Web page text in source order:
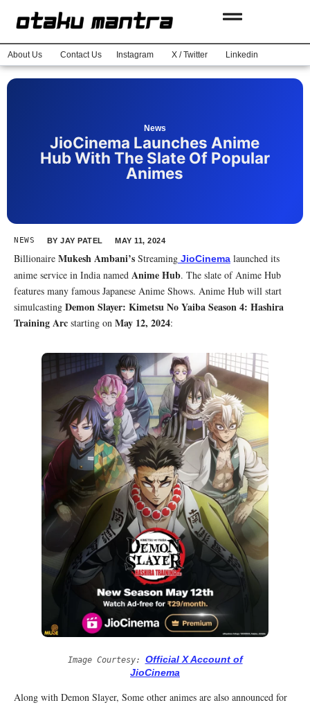
About Us Contact Us Instagram X / Twitter Linkedin
News
JioCinema Launches Anime
Hub With The Slate Of Popular
Animes
NEWS BY JAY PATEL MAY 11, 2024
Billionaire Mukesh Ambani’s Streaming JioCinema launched its
anime service in India named Anime Hub. The slate of Anime Hub
features many famous Japanese Anime Shows. Anime Hub will start
simulcasting Demon Slayer: Kimetsu No Yaiba Season 4: Hashira
Training Arc starting on May 12, 2024:
Image Courtesy: Official X Account of
JioCinema
Along with Demon Slayer, Some other animes are also announced for